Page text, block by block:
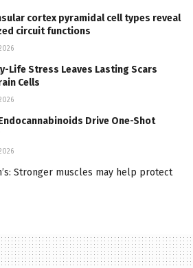
cortex pyramidal cell types reveal
circuit functions
Life Stress Leaves Lasting Scars
Cells
Drive One-Shot
Stronger muscles may help protect